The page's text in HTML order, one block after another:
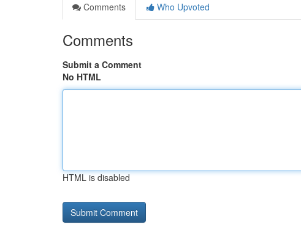
Comments
Who Upvoted
Comments
Submit a Comment
No HTML
HTML is disabled